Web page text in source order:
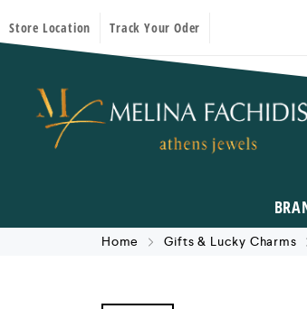
Store Location Track Your Oder
Home Gifts & Lucky Charms